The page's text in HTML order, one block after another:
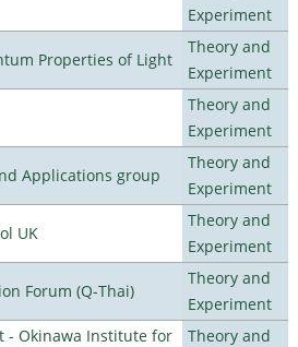
Experiment
Properties of Light
Theory and
Experiment
Theory and
Experiment
Applications group
Theory and
Experiment
UK
Theory and
Experiment
Forum (Q-Thai)
Theory and
Experiment
- Okinawa Institute for
Theory and